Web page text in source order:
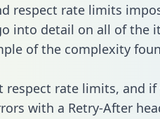
respect rate limits
into detail on all of the
of the complexity
respect rate limits, and if
with a Retry-After